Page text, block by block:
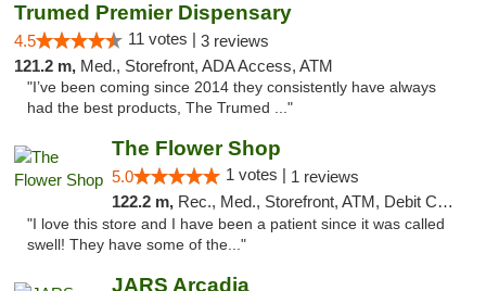
Trumed Premier Dispensary
4.5 11 votes | 3 reviews
121.2 m, Med., Storefront, ADA Access, ATM
"I’ve been coming since 2014 they consistently have always
had the best products, The Trumed ..."
The Flower Shop
5.0 1 votes | 1 reviews
122.2 m, Rec., Med., Storefront, ATM, Debit Card, Pickup
"I love this store and I have been a patient since it was called
swell! They have some of the..."
JARS Arcadia